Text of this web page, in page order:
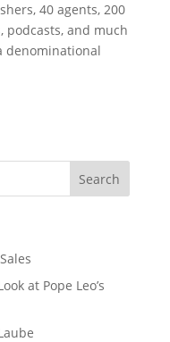
40 agents, 200
podcasts, and much
denominational
at Pope Leo’s